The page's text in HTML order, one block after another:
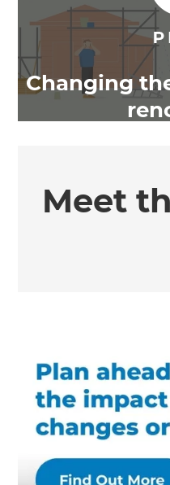
Changing
Meet